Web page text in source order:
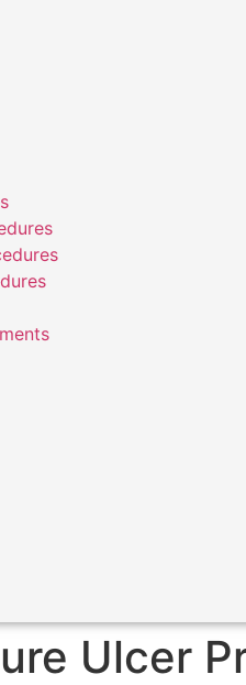
Ulcer